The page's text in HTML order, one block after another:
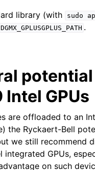
library (with
sudo
.
GPUs
are offloaded to an
the Ryckaert-Bell
we still recommend
integrated GPUs,
on such